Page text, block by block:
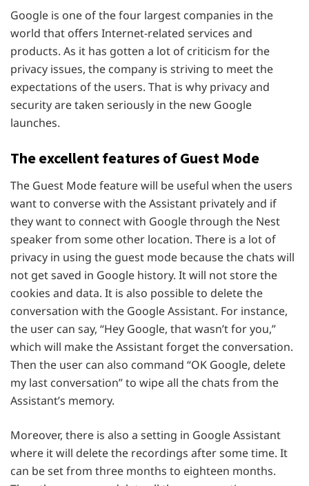
Google is one of the four largest companies in the
world that offers Internet-related services and
products. As it has gotten a lot of criticism for the
privacy issues, the company is striving to meet the
expectations of the users. That is why privacy and
security are taken seriously in the new Google
launches.
The excellent features of Guest Mode
The Guest Mode feature will be useful when the users
want to converse with the Assistant privately and if
they want to connect with Google through the Nest
speaker from some other location. There is a lot of
privacy in using the guest mode because the chats will
not get saved in Google history. It will not store the
cookies and data. It is also possible to delete the
conversation with the Google Assistant. For instance,
the user can say, “Hey Google, that wasn’t for you,”
which will make the Assistant forget the conversation.
Then the user can also command “OK Google, delete
my last conversation” to wipe all the chats from the
Assistant’s memory.
Moreover, there is also a setting in Google Assistant
where it will delete the recordings after some time. It
can be set from three months to eighteen months.